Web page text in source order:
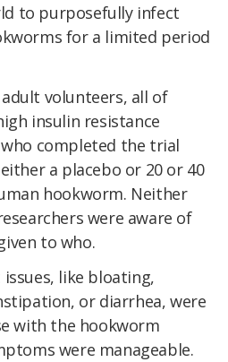
to purposefully infect
for a limited period
volunteers, all of
insulin resistance
completed the trial
a placebo or 20 or 40
hookworm. Neither
were aware of
to who.
like bloating,
or diarrhea, were
with the hookworm
were manageable.